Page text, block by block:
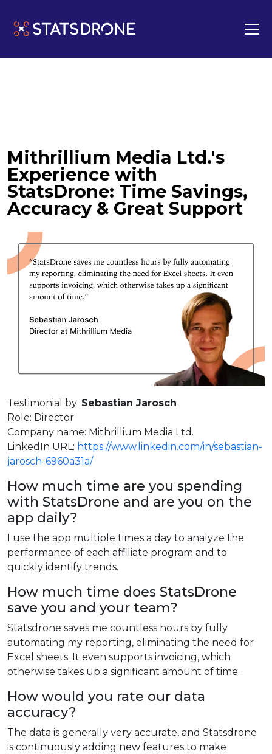
Mithrillium Media Ltd.'s
Experience with
StatsDrone: Time Savings,
Accuracy & Great Support
Testimonial by: Sebastian Jarosch
Role: Director
Company name: Mithrillium Media Ltd.
LinkedIn URL: https://www.linkedin.com/in/sebastian-
jarosch-6960a31a/
How much time are you spending
with StatsDrone and are you on the
app daily?
I use the app multiple times a day to analyze the
performance of each affiliate program and to
quickly identify trends.
How much time does StatsDrone
save you and your team?
Statsdrone saves me countless hours by fully
automating my reporting, eliminating the need for
Excel sheets. It even supports invoicing, which
otherwise takes up a significant amount of time.
How would you rate our data
accuracy?
The data is generally very accurate, and Statsdrone
is continuously adding new features to make